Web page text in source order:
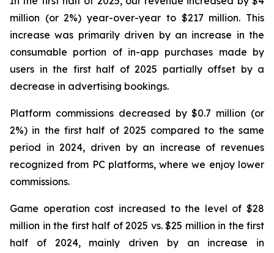
million (or 2%) year-over-year to $217 million. This
increase was primarily driven by an increase in the
consumable portion of in-app purchases made by
users in the first half of 2025 partially offset by a
decrease in advertising bookings.
Platform commissions decreased by $0.7 million (or
2%) in the first half of 2025 compared to the same
period in 2024, driven by an increase of revenues
recognized from PC platforms, where we enjoy lower
commissions.
Game operation cost increased to the level of $28
million in the first half of 2025 vs. $25 million in the first
half of 2024, mainly driven by an increase in